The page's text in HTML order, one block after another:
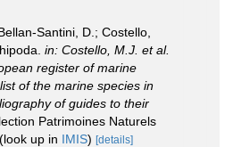
Santini, D.; Costello,
in: Costello, M.J. et al.
register of marine
of the marine species in
of guides to their
Patrimoines Naturels
(look up in IMIS) [details]